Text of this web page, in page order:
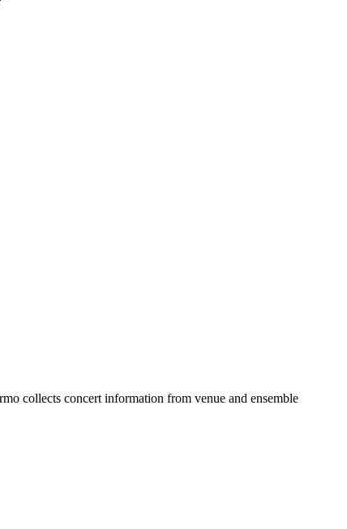
collects concert information from venue and ensemble